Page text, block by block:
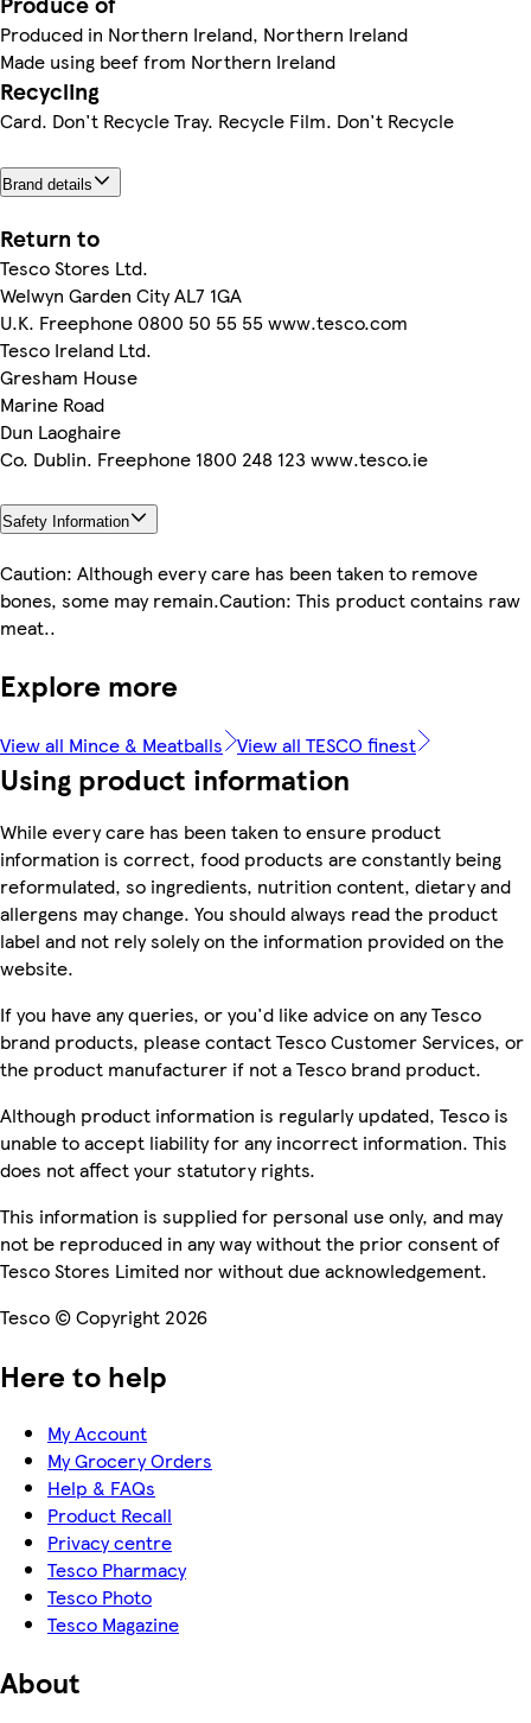
Produced in Northern Ireland, Northern Ireland
Made using beef from Northern Ireland
Recycling
Card. Don't Recycle Tray. Recycle Film. Don't Recycle
Brand details
Return to
Tesco Stores Ltd.
Welwyn Garden City AL7 1GA
U.K. Freephone 0800 50 55 55 www.tesco.com
Tesco Ireland Ltd.
Gresham House
Marine Road
Dun Laoghaire
Co. Dublin. Freephone 1800 248 123 www.tesco.ie
Safety Information
Caution: Although every care has been taken to remove
bones, some may remain.Caution: This product contains raw
meat..
Explore more
View all Mince & Meatballs View all TESCO finest
Using product information
While every care has been taken to ensure product
information is correct, food products are constantly being
reformulated, so ingredients, nutrition content, dietary and
allergens may change. You should always read the product
label and not rely solely on the information provided on the
website.
If you have any queries, or you'd like advice on any Tesco
brand products, please contact Tesco Customer Services, or
the product manufacturer if not a Tesco brand product.
Although product information is regularly updated, Tesco is
unable to accept liability for any incorrect information. This
does not affect your statutory rights.
This information is supplied for personal use only, and may
not be reproduced in any way without the prior consent of
Tesco Stores Limited nor without due acknowledgement.
Tesco © Copyright 2026
Here to help
My Account
My Grocery Orders
Help & FAQs
Product Recall
Privacy centre
Tesco Pharmacy
Tesco Photo
Tesco Magazine
About